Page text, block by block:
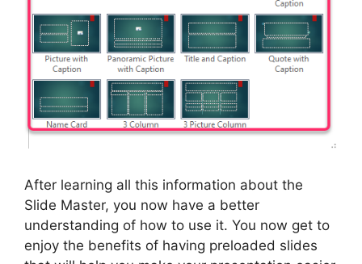
After learning all this information about the
Slide Master, you now have a better
understanding of how to use it. You now get to
enjoy the benefits of having preloaded slides